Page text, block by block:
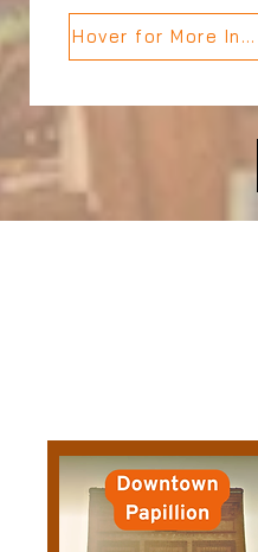
Hover for More Info